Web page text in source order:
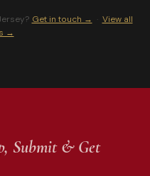
Get in touch → · View all
→
Submit & Get